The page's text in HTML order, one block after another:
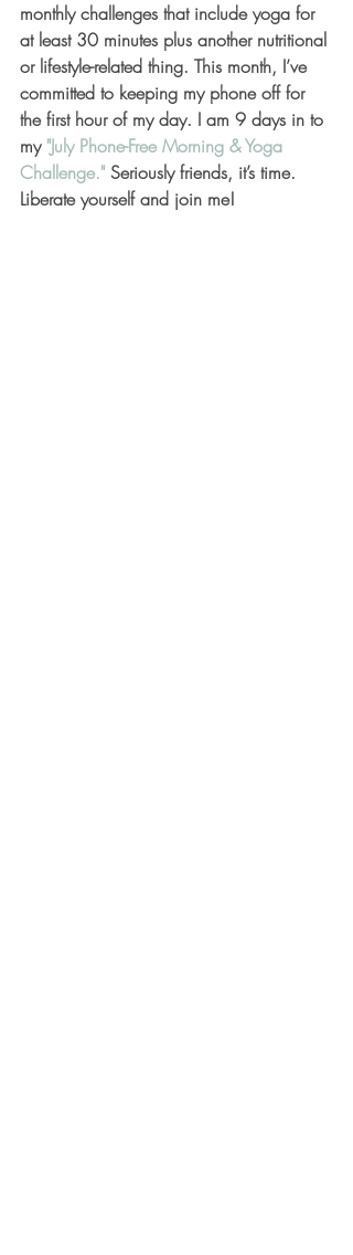
monthly challenges that include yoga for
at least 30 minutes plus another nutritional
or lifestyle-related thing. This month, I’ve
committed to keeping my phone off for
the first hour of my day. I am 9 days in to
my "July Phone-Free Morning & Yoga
Challenge." Seriously friends, it’s time.
Liberate yourself and join me!